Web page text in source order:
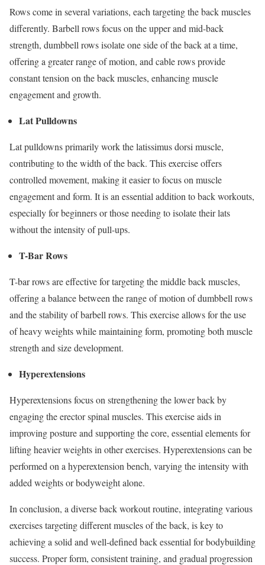
Rows come in several variations, each targeting the back muscles
differently. Barbell rows focus on the upper and mid-back
strength, dumbbell rows isolate one side of the back at a time,
offering a greater range of motion, and cable rows provide
constant tension on the back muscles, enhancing muscle
engagement and growth.
Lat Pulldowns
Lat pulldowns primarily work the latissimus dorsi muscle,
contributing to the width of the back. This exercise offers
controlled movement, making it easier to focus on muscle
engagement and form. It is an essential addition to back workouts,
especially for beginners or those needing to isolate their lats
without the intensity of pull-ups.
T-Bar Rows
T-bar rows are effective for targeting the middle back muscles,
offering a balance between the range of motion of dumbbell rows
and the stability of barbell rows. This exercise allows for the use
of heavy weights while maintaining form, promoting both muscle
strength and size development.
Hyperextensions
Hyperextensions focus on strengthening the lower back by
engaging the erector spinal muscles. This exercise aids in
improving posture and supporting the core, essential elements for
lifting heavier weights in other exercises. Hyperextensions can be
performed on a hyperextension bench, varying the intensity with
added weights or bodyweight alone.
In conclusion, a diverse back workout routine, integrating various
exercises targeting different muscles of the back, is key to
achieving a solid and well-defined back essential for bodybuilding
success. Proper form, consistent training, and gradual progression